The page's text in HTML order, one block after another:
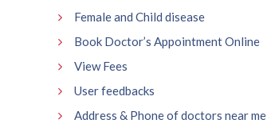
Female and Child disease
Book Doctor’s Appointment Online
View Fees
User feedbacks
Address & Phone of doctors near me